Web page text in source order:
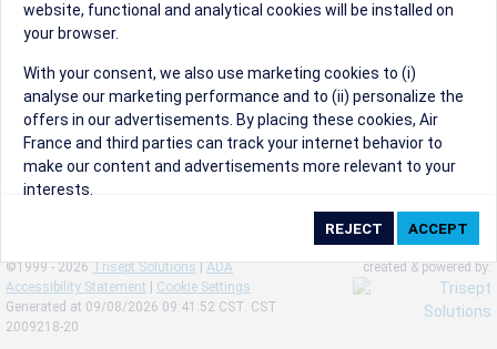
international flights and preferred sales and after sales
conditions.
Organizers can create events in a few clicks and benefit from
our unique reward program.
Organizers will receive a communication kit providing all
relevant information to make their events a success.
©1999 - 2026 Trisept Solutions | ADA
Accessibility Statement
Cookie Settings
Generated at 09/08/2026 09:41:52 CST. CST
2009218-20
created & powered by:
website, functional and analytical cookies will be installed on
your browser.
With your consent, we also use marketing cookies to (i)
analyse our marketing performance and to (ii) personalize the
offers in our advertisements. By placing these cookies, Air
France and third parties can track your internet behavior to
make our content and advertisements more relevant to your
interests.
By clicking on ‘Accept’, you consent to the placing of all
marketing cookies. You can change your cookie preferences or
withdraw your consent at any given time.